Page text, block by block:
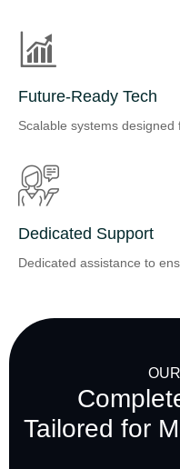
Future-Ready Tech
Scalable systems
Dedicated Support
Dedicated assistance to
Tailored for